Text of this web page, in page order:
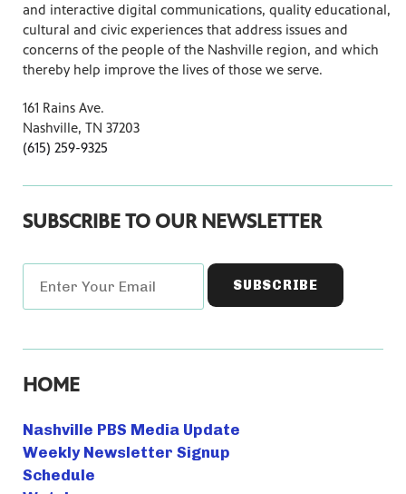
and interactive digital communications, quality educational,
cultural and civic experiences that address issues and
concerns of the people of the Nashville region, and which
thereby help improve the lives of those we serve.
161 Rains Ave.
Nashville, TN 37203
(615) 259-9325
SUBSCRIBE TO OUR NEWSLETTER
HOME
Nashville PBS Media Update
Weekly Newsletter Signup
Schedule